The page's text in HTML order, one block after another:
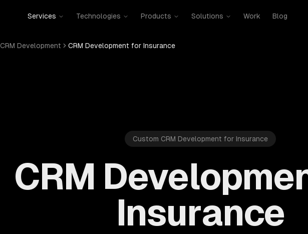
Services Technologies Products Solutions Work Blog
CRM Development CRM Development for Insurance
Custom CRM Development for Insurance
CRM
Insurance